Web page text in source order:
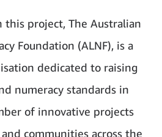
this project, The Australian
Foundation (ALNF), is a
dedicated to raising
numeracy standards in
of innovative projects
communities across the